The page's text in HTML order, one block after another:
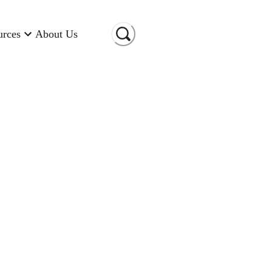
About Us